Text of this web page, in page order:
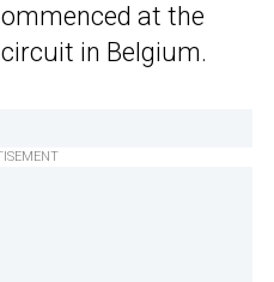
at the
in Belgium.